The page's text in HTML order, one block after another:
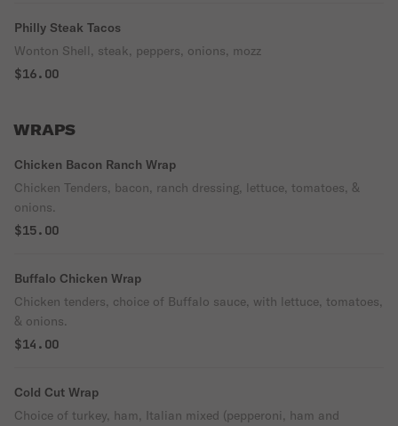
Philly Steak Tacos
Wonton Shell, steak, peppers, onions, mozz
$16.00
WRAPS
Chicken Bacon Ranch Wrap
Chicken Tenders, bacon, ranch dressing, lettuce, tomatoes, &
onions.
$15.00
Buffalo Chicken Wrap
Chicken tenders, choice of Buffalo sauce, with lettuce, tomatoes,
& onions.
$14.00
Cold Cut Wrap
Choice of turkey, ham, Italian mixed (pepperoni, ham and